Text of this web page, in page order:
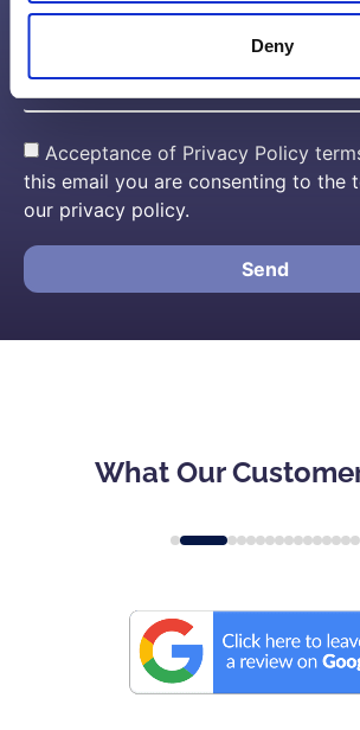
Deny
Message*
Acceptance of Privacy Policy
this email you are consenting to the
our privacy policy.
Send
What Our